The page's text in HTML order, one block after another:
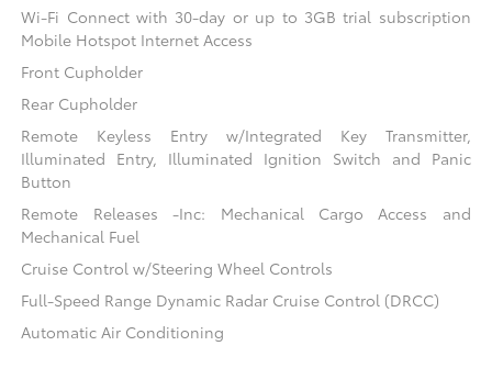
Wi-Fi Connect with 30-day or up to 3GB trial subscription
Mobile Hotspot Internet Access
Front Cupholder
Rear Cupholder
Remote Keyless Entry w/Integrated Key Transmitter,
Illuminated Entry, Illuminated Ignition Switch and Panic
Button
Remote Releases -Inc: Mechanical Cargo Access and
Mechanical Fuel
Cruise Control w/Steering Wheel Controls
Full-Speed Range Dynamic Radar Cruise Control (DRCC)
Automatic Air Conditioning